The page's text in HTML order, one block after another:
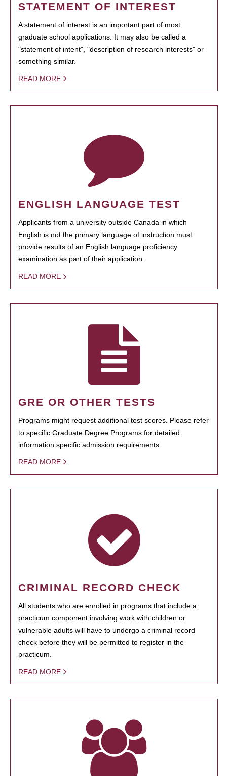
STATEMENT OF INTEREST
A statement of interest is an important part of most
graduate school applications. It may also be called a
"statement of intent", "description of research interests" or
something similar.
READ MORE
ENGLISH LANGUAGE TEST
Applicants from a university outside Canada in which
English is not the primary language of instruction must
provide results of an English language proficiency
examination as part of their application.
READ MORE
GRE OR OTHER TESTS
Programs might request additional test scores. Please refer
to specific Graduate Degree Programs for detailed
information specific admission requirements.
READ MORE
CRIMINAL RECORD CHECK
All students who are enrolled in programs that include a
practicum component involving work with children or
vulnerable adults will have to undergo a criminal record
check before they will be permitted to register in the
practicum.
READ MORE